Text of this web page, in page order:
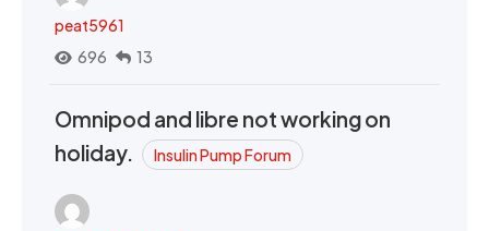
peat5961
696
13
Omnipod and libre not working on
holiday.
Insulin Pump Forum